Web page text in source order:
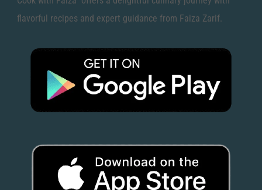
flavorful recipes and expert guidance from Faiza Zarif.